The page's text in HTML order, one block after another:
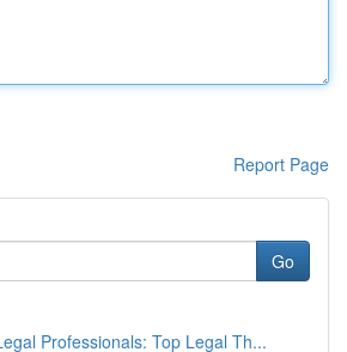
Report Page
Go
Professionals: Top Legal Th...